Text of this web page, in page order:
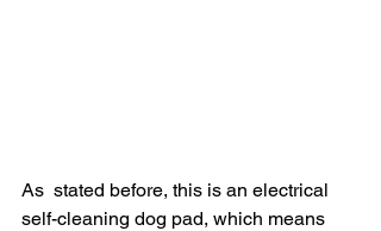
As  stated before, this is an electrical
self-cleaning dog pad, which means